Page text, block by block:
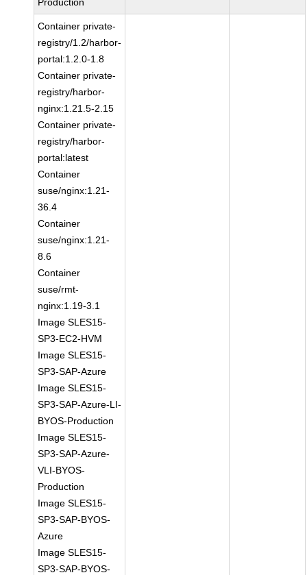
Container private-
registry/1.2/harbor-
portal:1.2.0-1.8
Container private-
registry/harbor-
nginx:1.21.5-2.15
Container private-
registry/harbor-
portal:latest
Container
suse/nginx:1.21-
36.4
Container
suse/nginx:1.21-
8.6
Container
suse/rmt-
nginx:1.19-3.1
Image SLES15-
SP3-EC2-HVM
Image SLES15-
SP3-SAP-Azure
Image SLES15-
SP3-SAP-Azure-LI-
BYOS-Production
Image SLES15-
SP3-SAP-Azure-
VLI-BYOS-
Production
Image SLES15-
SP3-SAP-BYOS-
Azure
Image SLES15-
SP3-SAP-BYOS-